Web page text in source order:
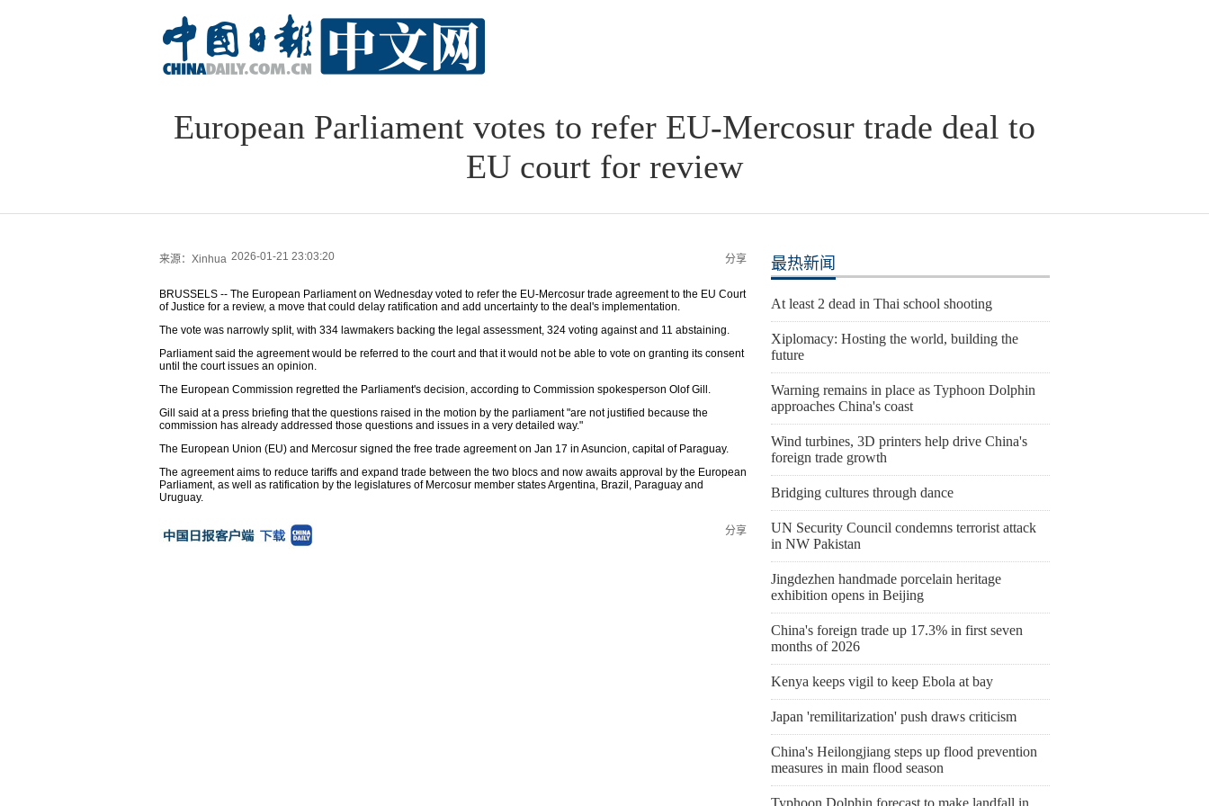
European Parliament votes to refer EU-Mercosur trade deal to
EU court for review
来源：Xinhua 2026-01-21 23:03:20 分享
BRUSSELS -- The European Parliament on Wednesday voted to refer the EU-Mercosur trade agreement to the EU Court
of Justice for a review, a move that could delay ratification and add uncertainty to the deal's implementation.
The vote was narrowly split, with 334 lawmakers backing the legal assessment, 324 voting against and 11 abstaining.
Parliament said the agreement would be referred to the court and that it would not be able to vote on granting its consent
until the court issues an opinion.
The European Commission regretted the Parliament's decision, according to Commission spokesperson Olof Gill.
Gill said at a press briefing that the questions raised in the motion by the parliament "are not justified because the
commission has already addressed those questions and issues in a very detailed way."
The European Union (EU) and Mercosur signed the free trade agreement on Jan 17 in Asuncion, capital of Paraguay.
The agreement aims to reduce tariffs and expand trade between the two blocs and now awaits approval by the European
Parliament, as well as ratification by the legislatures of Mercosur member states Argentina, Brazil, Paraguay and
Uruguay.
分享
最热新闻
At least 2 dead in Thai school shooting
Xiplomacy: Hosting the world, building the
future
Warning remains in place as Typhoon Dolphin
approaches China's coast
Wind turbines, 3D printers help drive China's
foreign trade growth
Bridging cultures through dance
UN Security Council condemns terrorist attack
in NW Pakistan
Jingdezhen handmade porcelain heritage
exhibition opens in Beijing
China's foreign trade up 17.3% in first seven
months of 2026
Kenya keeps vigil to keep Ebola at bay
Japan 'remilitarization' push draws criticism
China's Heilongjiang steps up flood prevention
measures in main flood season
Typhoon Dolphin forecast to make landfall in